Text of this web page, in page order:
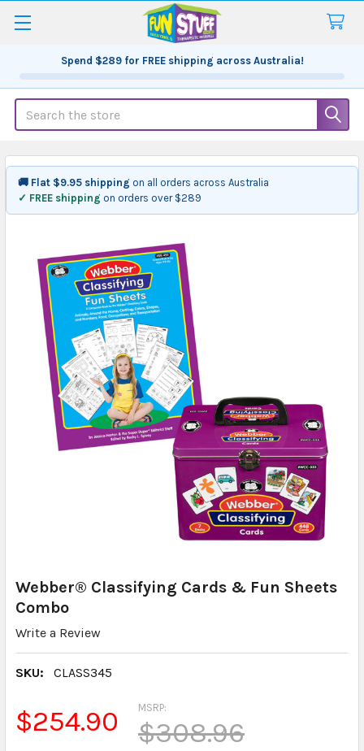
Spend $289for FREE shipping across Australia!
Search
Webber® Classifying Cards & Fun Sheets
Combo
Write a Review
SKU: CLASS345
MSRP:
$308.96
$254.90
🚚 Flat $9.95 shipping on all orders across Australia
✓ FREE shipping on orders over $289